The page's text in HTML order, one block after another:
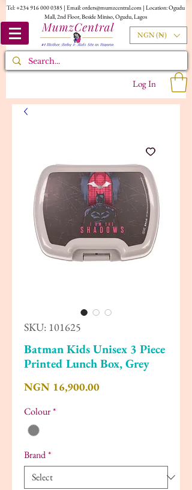
Tel:+234 916 000 0385 | Email:orders@mumzcentral.com | Location: Ogudu
Mall, 2nd Floor, Beside Miniso, Ogudu, Lagos
NGN (₦)
Log In
SKU: 101625
Batman Kids Unisex 3 Piece
Printed Lunch Box, Grey
NGN 16,900.00Price
Colour*
Brand*